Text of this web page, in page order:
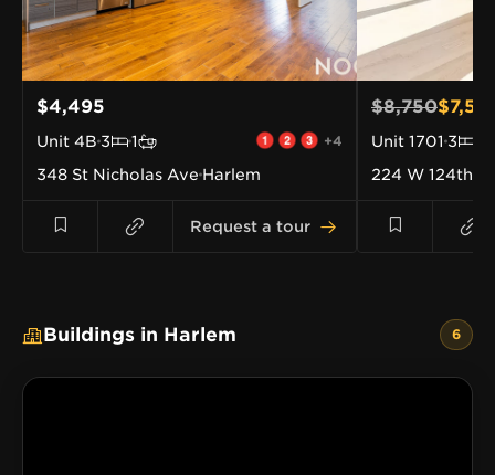
$4,495
Unit 4B 3 1 +4
348 St Nicholas Ave Harlem
Request a tour
$8,750
Unit 1701 3
224 W 124th St
Buildings in Harlem 6